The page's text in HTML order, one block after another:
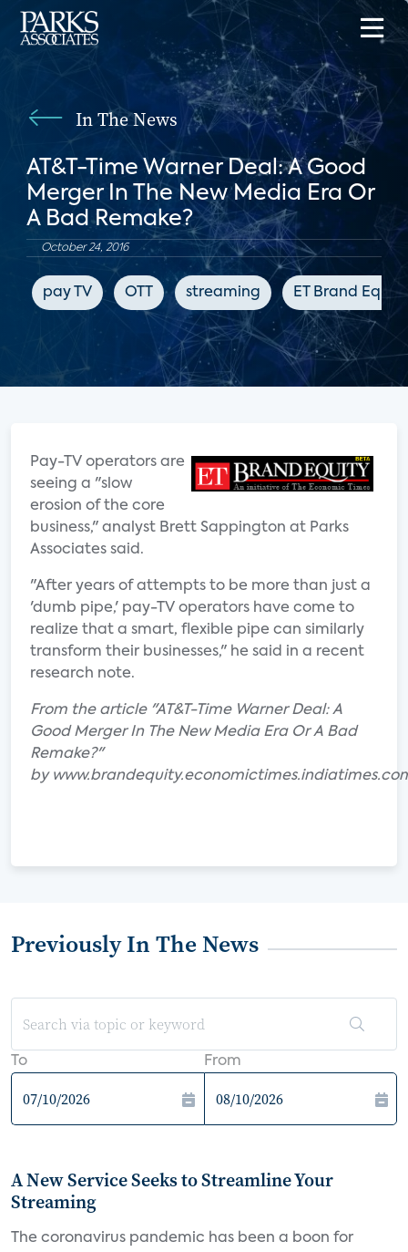
In The News
AT&T-Time Warner Deal: A Good
Merger In The New Media Era Or
A Bad Remake?
October 24, 2016
pay TV OTT streaming ET Brand Equity
Pay-TV operators are
seeing a "slow
erosion of the core
business," analyst Brett Sappington at Parks
Associates said.
"After years of attempts to be more than just a
'dumb pipe,' pay-TV operators have come to
realize that a smart, flexible pipe can similarly
transform their businesses," he said in a recent
research note.
From the article "AT&T-Time Warner Deal: A
Good Merger In The New Media Era Or A Bad
Remake?"
by
Previously In The News
To From
A New Service Seeks to Streamline Your
Streaming
The coronavirus pandemic has been a boon for